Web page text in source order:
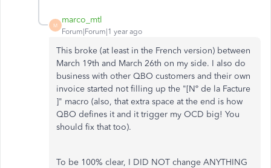
M
marco_mtl
Forum|Forum|1 year ago
This broke (at least in the French version) between
March 19th and March 26th on my side. I also do
business with other QBO customers and their own
invoice started not filling up the "[Nº de la Facture
]" macro (also, that extra space at the end is how
QBO defines it and it trigger my OCD big! You
should fix that too).
To be 100% clear, I DID NOT change ANYTHING